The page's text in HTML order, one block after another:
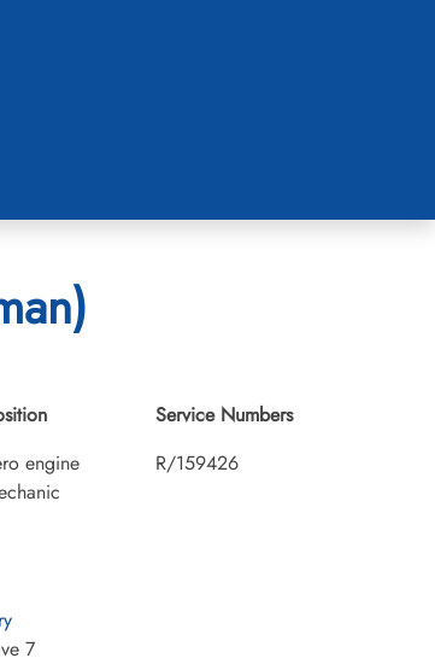
engine
Service Numbers
R/159426
7